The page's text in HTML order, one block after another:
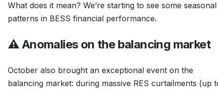
What does it mean? We’re starting to see some seasonal
patterns in BESS financial performance.
⚠️ Anomalies on the balancing market
October also brought an exceptional event on the
balancing market: during massive RES curtailments (up